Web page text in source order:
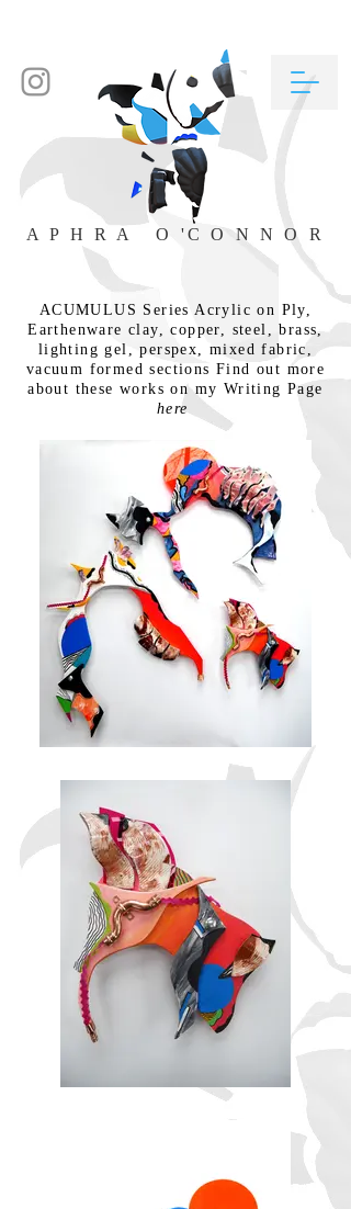
A P H R A O 'C O N N O R
ACUMULUS Series Acrylic on Ply,
Earthenware clay, copper, steel, brass,
lighting gel, perspex, mixed fabric,
vacuum formed sections Find out more
about these works on my Writing Page
here